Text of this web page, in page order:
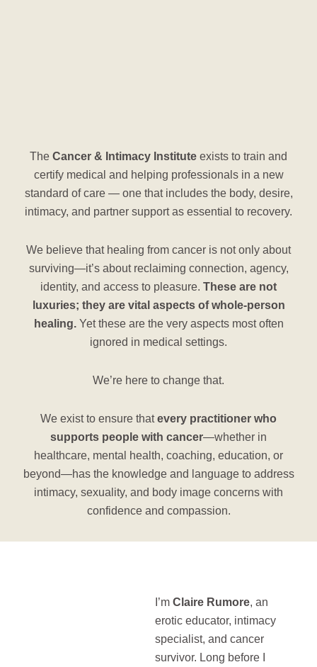
The Cancer & Intimacy Institute exists to train and
certify medical and helping professionals in a new
standard of care — one that includes the body, desire,
intimacy, and partner support as essential to recovery.
We believe that healing from cancer is not only about
surviving—it’s about reclaiming connection, agency,
identity, and access to pleasure. These are not
luxuries; they are vital aspects of whole-person
healing.Yet these are the very aspects most often
ignored in medical settings.
We’re here to change that.
We exist to ensure thatevery practitioner who
supports people with cancer—whether in
healthcare, mental health, coaching, education, or
beyond—has the knowledge and language to address
intimacy, sexuality, and body image concerns with
confidence and compassion.
I’m Claire Rumore, an
erotic educator, intimacy
specialist, and cancer
survivor. Long before I